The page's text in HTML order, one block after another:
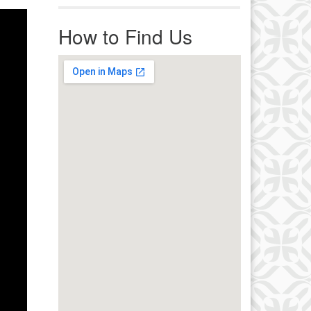
will be returned as soon
possible. Thank you!
How to Find Us